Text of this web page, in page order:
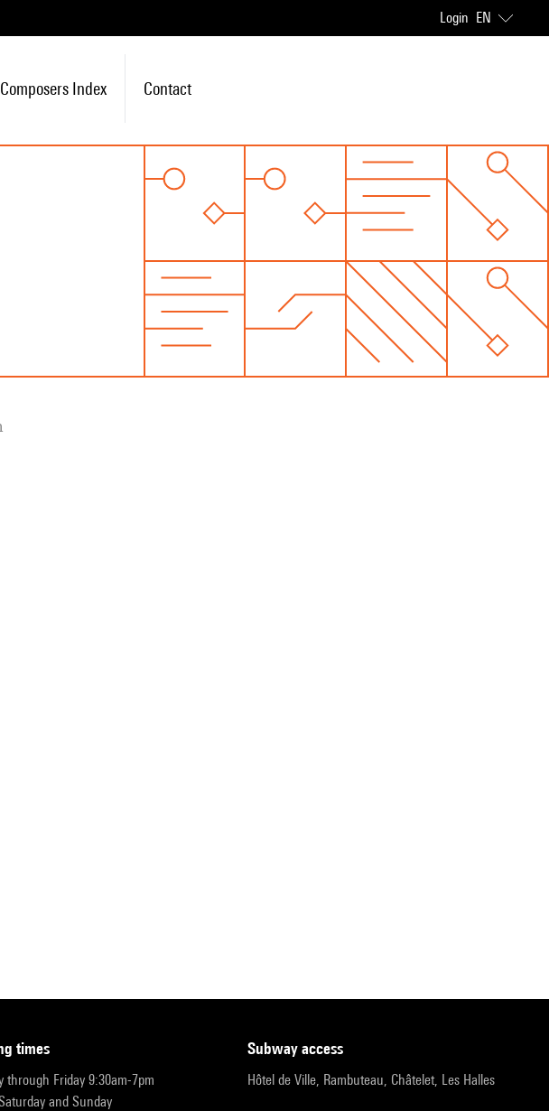
Login EN
Composers Index Contact
times
through Friday 9:30am-7pm
and Sunday
subway access
Hôtel de Ville, Rambuteau, Châtelet, Les Halles